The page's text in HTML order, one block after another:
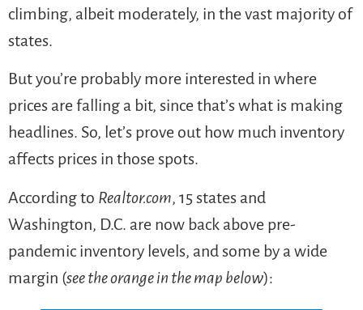
climbing, albeit moderately, in the vast majority of
states.
But you’re probably more interested in where
prices are falling a bit, since that’s what is making
headlines. So, let’s prove out how much inventory
affects prices in those spots.
According to Realtor.com, 15 states and
Washington, D.C. are now back above pre-
pandemic inventory levels, and some by a wide
margin (see the orange in the map below):